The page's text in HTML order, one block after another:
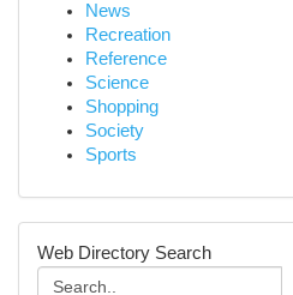
News
Recreation
Reference
Science
Shopping
Society
Sports
Web Directory Search